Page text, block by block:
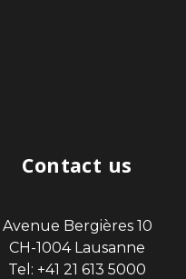
Contact us
Avenue Bergières 10
CH-1004 Lausanne
Tel: +41 21 613 5000